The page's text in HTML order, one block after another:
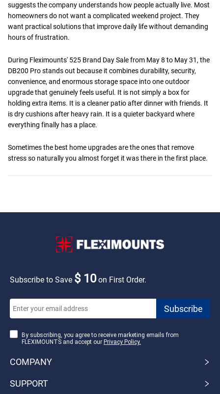
suggests the company understands how people actually live. Most
homeowners do not want a complicated weekend project. They
want practical solutions that improve daily life without demanding
hours of frustration.
During Fleximounts' 525 Brand Day Sale from May 8 to May 31, the
DB200 Pro stands out because it combines durability, security,
convenience, and enormous storage space into one outdoor
upgrade that genuinely feels useful. It is not simply a box for
holding extra items. It is a cleaner patio after dinner with friends. It
is dry cushions after heavy rain. It is a quieter backyard where
everything finally has a place.
Sometimes the best home upgrades are the ones that remove
stress so naturally you almost forget it was there in the first place.
Subscribe to Save $ 10on First Order.
By subscribing, you agree to receive marketing emails from
FLEXIMOUNTS and accept our Privacy Policy.
COMPANY
SUPPORT